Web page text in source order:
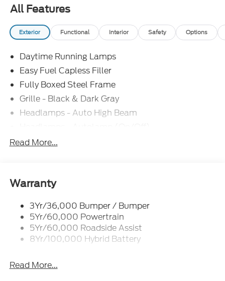
Exp. 08/31/2026 $3000 - Retail Customer Cash.
Exp. 09/30/2026 $500 - Mega Bonus Cash. Exp.
08/31/2026
All Features
Exterior Functional Interior Safety Options
Daytime Running Lamps
Easy Fuel Capless Filler
Fully Boxed Steel Frame
Grille - Black & Dark Gray
Headlamps - Auto High Beam
Led Reflector Headlamps
Rear Privacy Glass
Wipers- Intermittent
Read More...
Warranty
3Yr/36,000 Bumper / Bumper
5Yr/60,000 Powertrain
5Yr/60,000 Roadside Assist
8Yr/100,000 Hybrid Battery
Read More...